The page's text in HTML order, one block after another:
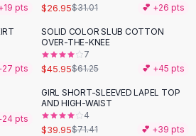
19 pts $26.95$31.01 💕 +26 pts
27 pts
-25%
SOLID COLOR SLUB COTTON
OVER-THE-KNEE
7
$45.95$61.25 💕 +45 pts
24 pts
-44%
GIRL SHORT-SLEEVED LAPEL TOP
AND HIGH-WAIST
4
$39.95$71.41 💕 +39 pts